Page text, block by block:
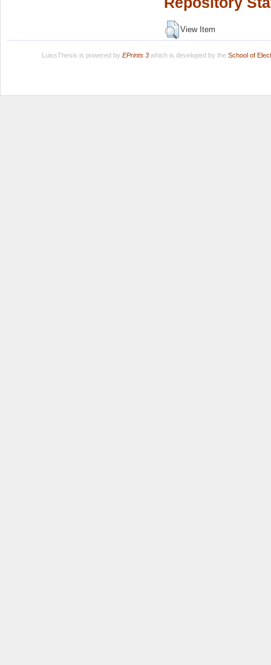
View Item
LuissThesis is powered by EPrints 3which is developed by the School of